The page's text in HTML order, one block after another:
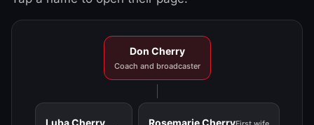
Don Cherry
Coach and broadcaster
Luba Cherry Rosemarie Cherry